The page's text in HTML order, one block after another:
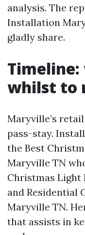
analysis. The
Installation
gladly share.
whilst to
Maryville’s
pass-stay.
the Best
Maryville TN
Christmas
and Residential
Maryville TN.
that assists in